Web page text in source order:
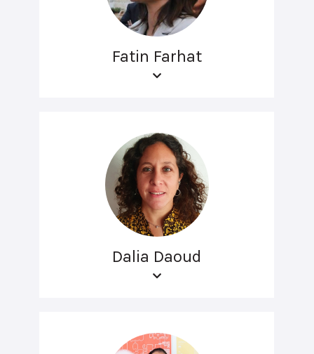
Fatin Farhat
Dalia Daoud